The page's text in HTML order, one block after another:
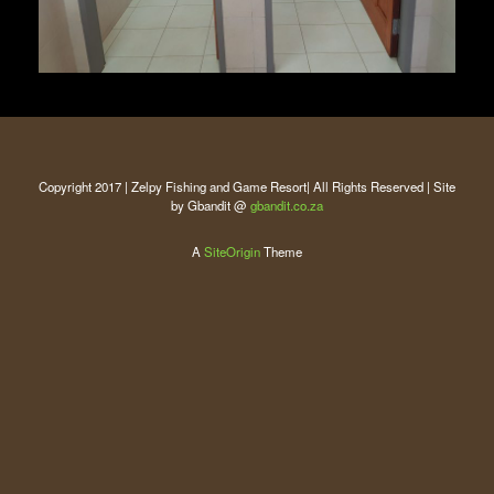
Copyright 2017 | Zelpy Fishing and Game Resort| All Rights Reserved | Site
by Gbandit @ gbandit.co.za
ASiteOriginTheme